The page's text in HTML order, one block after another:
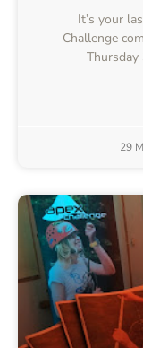
It’s your
Challenge
Thursday
29